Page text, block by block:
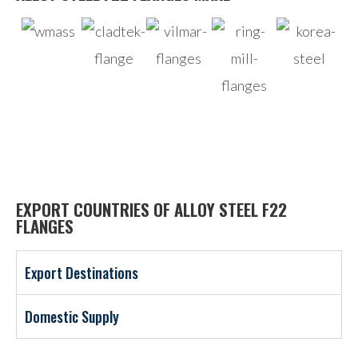
EXPORT COUNTRIES OF ALLOY STEEL F22
FLANGES
Export Destinations
Domestic Supply